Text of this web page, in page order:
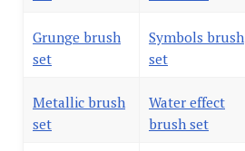
Grunge brush
set
Symbols brush
set
Metallic brush
set
Water effect
brush set